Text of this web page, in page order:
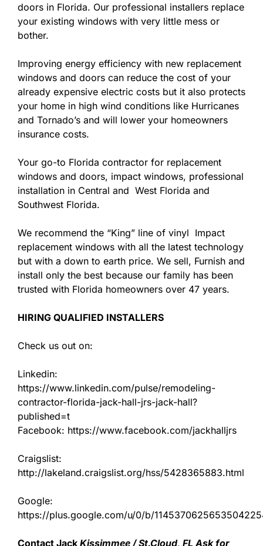
doors in Florida. Our professional installers replace
your existing windows with very little mess or
bother.
Improving energy efficiency with new replacement
windows and doors can reduce the cost of your
already expensive electric costs but it also protects
your home in high wind conditions like Hurricanes
and Tornado’s and will lower your homeowners
insurance costs.
Your go-to Florida contractor for replacement
windows and doors, impact windows, professional
installation in Central and West Florida and
Southwest Florida.
We recommend the “King” line of vinyl Impact
replacement windows with all the latest technology
but with a down to earth price. We sell, Furnish and
install only the best because our family has been
trusted with Florida homeowners over 47 years.
HIRING QUALIFIED INSTALLERS
Check us out on:
Linkedin:
https://www.linkedin.com/pulse/remodeling-
contractor-florida-jack-hall-jrs-jack-hall?
published=t
Facebook: https://www.facebook.com/jackhalljrs
Craigslist:
http://lakeland.craigslist.org/hss/5428365883.html
Google:
https://plus.google.com/u/0/b/
Contact Jack Kissimmee / St.Cloud, FL Ask for